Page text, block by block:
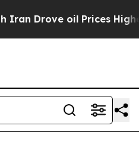
oil Prices Higher, Trump